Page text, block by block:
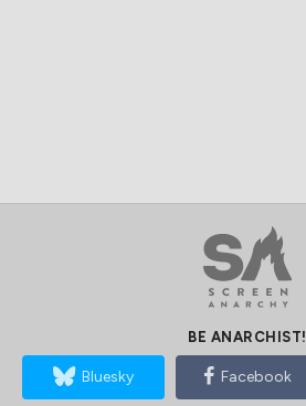
BE ANARCHIST!
Bluesky Facebook